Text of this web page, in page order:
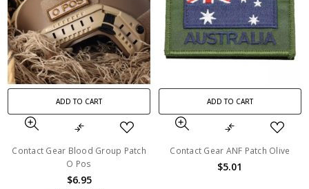
ADD TO CART
Contact Gear Blood Group Patch
O Pos
$6.95
ADD TO CART
Contact Gear ANF Patch Olive
$5.01